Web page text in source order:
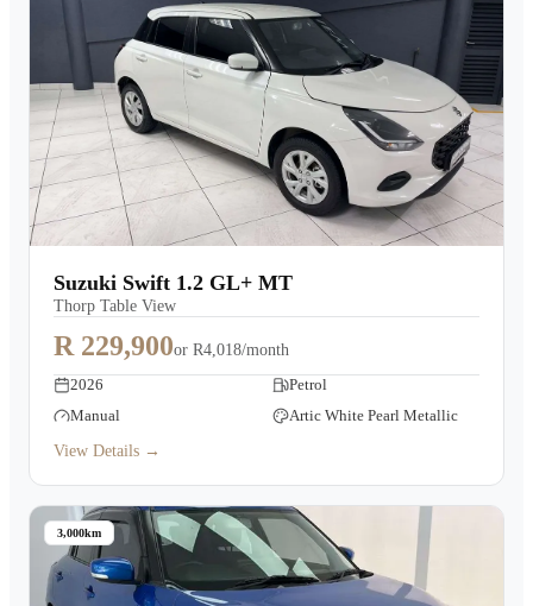
Suzuki Swift 1.2 GL+ MT
Thorp Table View
R 229,900or R4,018/month
2026
Petrol
Manual
Artic White Pearl Metallic
View Details →
3,000km